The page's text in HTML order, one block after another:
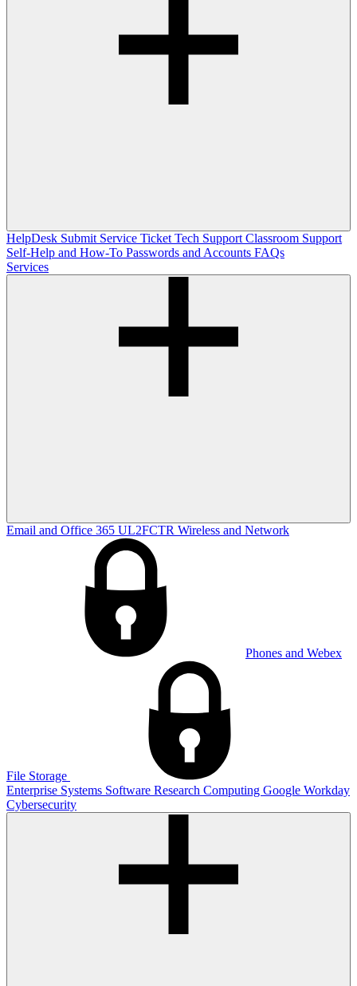
HelpDesk Submit Service Ticket Tech Support Classroom Support
Self-Help and How-To Passwords and Accounts FAQs
Services
Email and Office 365 UL2FCTR Wireless and Network
Phones and Webex
File Storage
Enterprise Systems Software Research Computing Google Workday
Cybersecurity